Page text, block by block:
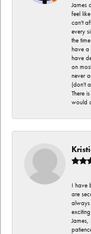
James
feel
can't
every
the
have a
have
on
never
(don't
There
would
I have
are
always
James,